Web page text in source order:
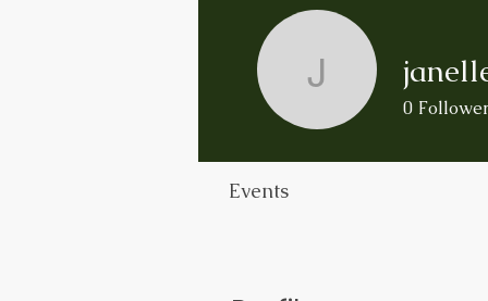
0
Events